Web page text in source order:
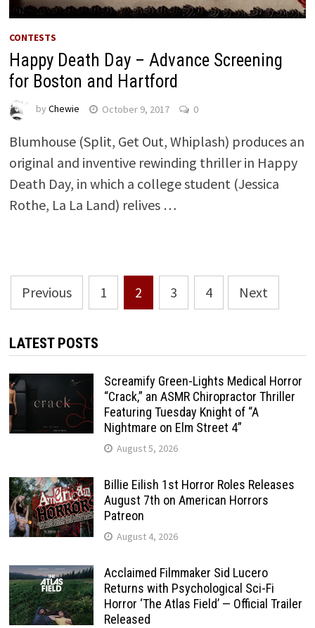
CONTESTS
Happy Death Day – Advance Screening
for Boston and Hartford
by Chewie October 9, 2017 0
Blumhouse (Split, Get Out, Whiplash) produces an
original and inventive rewinding thriller in Happy
Death Day, in which a college student (Jessica
Rothe, La La Land) relives …
Posts
pagination
Previous 1 2 3 4 Next
LATEST POSTS
Screamify Green-Lights Medical Horror
“Crack,” an ASMR Chiropractor Thriller
Featuring Tuesday Knight of “A
Nightmare on Elm Street 4”
August 5, 2026
Billie Eilish 1st Horror Roles Releases
August 7th on American Horrors
Patreon
August 4, 2026
Acclaimed Filmmaker Sid Lucero
Returns with Psychological Sci-Fi
Horror ‘The Atlas Field’ — Official Trailer
Released